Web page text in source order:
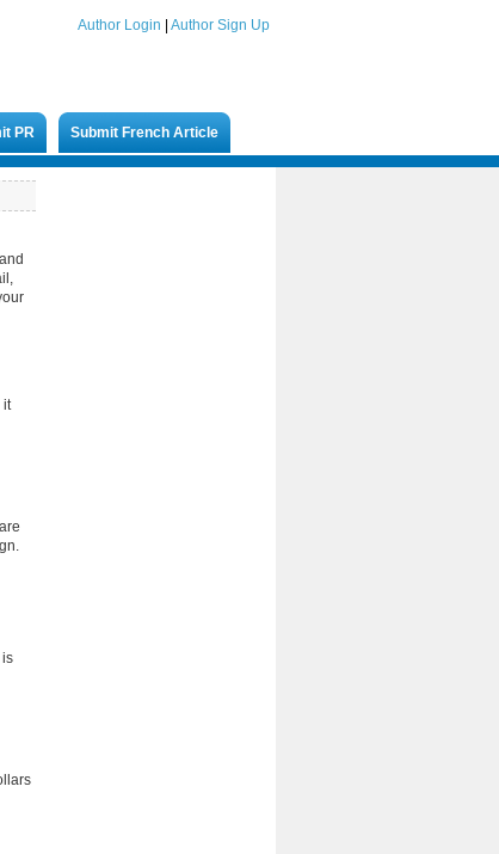
Author Login Author Sign Up
PR Submit French Article
it
is